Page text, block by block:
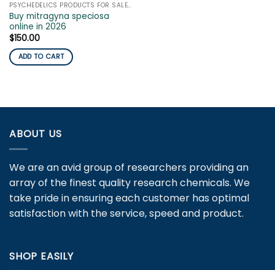
PSYCHEDELICS PRODUCTS FOR SALE ONLINE
Buy mitragyna speciosa
online in 2026
$150.00
ADD TO CART
ABOUT US
We are an avid group of researchers providing an
array of the finest quality research chemicals. We
take pride in ensuring each customer has optimal
satisfaction with the service, speed and product.
SHOP EASILY